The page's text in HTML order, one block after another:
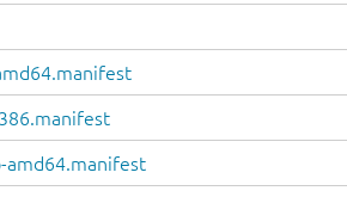
amd64.manifest